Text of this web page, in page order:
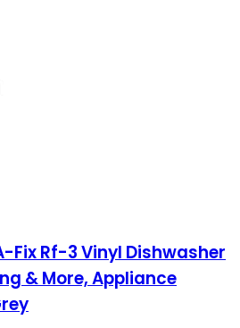
Fix Rf-3 Vinyl Dishwasher
& More, Appliance